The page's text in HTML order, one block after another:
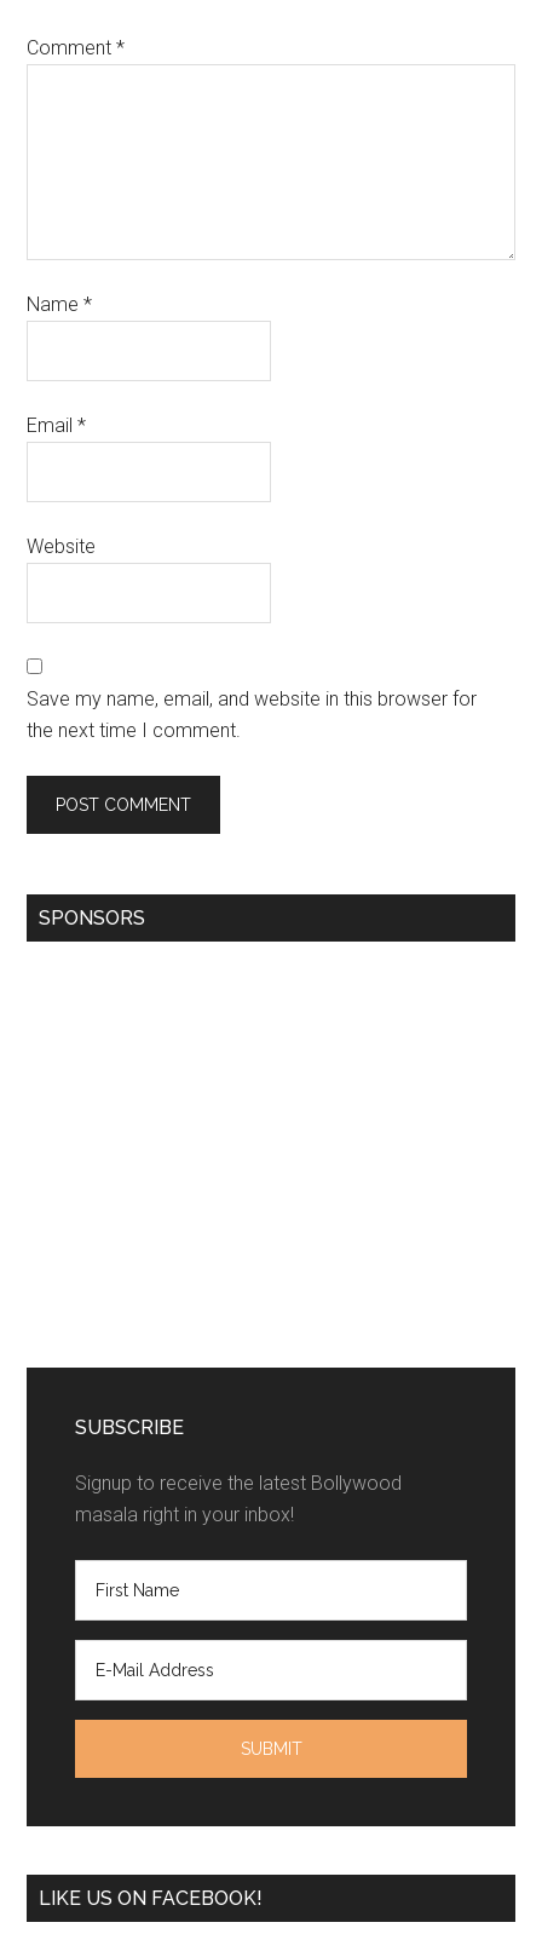
Comment*
Name*
Email*
Website
Save my name, email, and website in this browser for
the next time I comment.
SPONSORS
SUBSCRIBE
Signup to receive the latest Bollywood
masala right in your inbox!
LIKE US ON FACEBOOK!